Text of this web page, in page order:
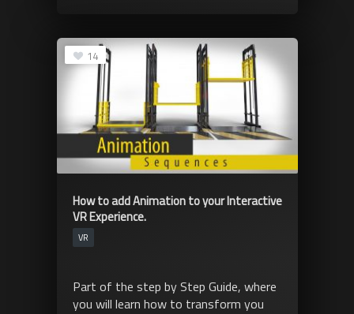
14
How to add Animation to your Interactive
VR Experience.
VR
Part of the step by Step Guide, where
you will learn how to transform you